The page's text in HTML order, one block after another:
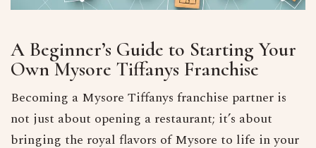
A Beginner’s Guide to Starting Your
Own Mysore Tiffanys Franchise
Becoming a Mysore Tiffanys franchise partner is
not just about opening a restaurant; it’s about
bringing the royal flavors of Mysore to life in your